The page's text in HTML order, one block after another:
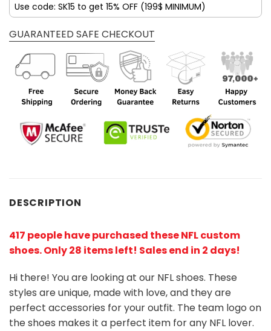
Use code: SK15 to get 15% OFF (199$ MINIMUM)
GUARANTEED SAFE CHECKOUT
DESCRIPTION
417 people have purchased these NFL custom
shoes. Only 28 items left! Sales end in 2 days!
Hi there! You are looking at our NFL shoes. These
styles are unique, made with love, and they are
perfect accessories for your outfit. The team logo on
the shoes makes it a perfect item for any NFL lover.